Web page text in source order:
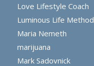
Love Lifestyle Coach
Luminous Life Method
Maria Nemeth
marijuana
Mark Sadovnick